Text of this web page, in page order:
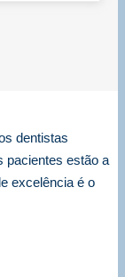
dentistas
pacientes estão a
excelência é o